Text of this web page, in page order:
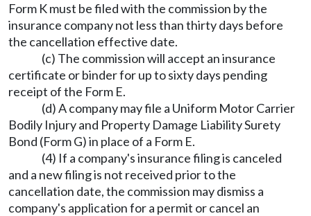
Form K must be filed with the commission by the
insurance company not less than thirty days before
the cancellation effective date.
(c) The commission will accept an insurance
certificate or binder for up to sixty days pending
receipt of the Form E.
(d) A company may file a Uniform Motor Carrier
Bodily Injury and Property Damage Liability Surety
Bond (Form G) in place of a Form E.
(4) If a company's insurance filing is canceled
and a new filing is not received prior to the
cancellation date, the commission may dismiss a
company's application for a permit or cancel an